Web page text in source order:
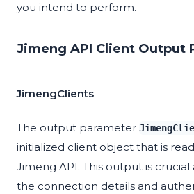
you intend to perform.
Jimeng API Client Output
JimengClients
The output parameter
initialized client object that is
Jimeng API. This output is crucial
the connection details and